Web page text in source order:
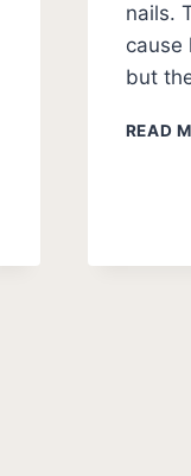
nails.
cause
but
READ